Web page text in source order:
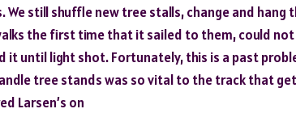
We still shuffle new tree stalls, change and
the first time that it sailed to them, could
it until light shot. Fortunately, this is a past
tree stands was so vital to the track that
Larsen’s on